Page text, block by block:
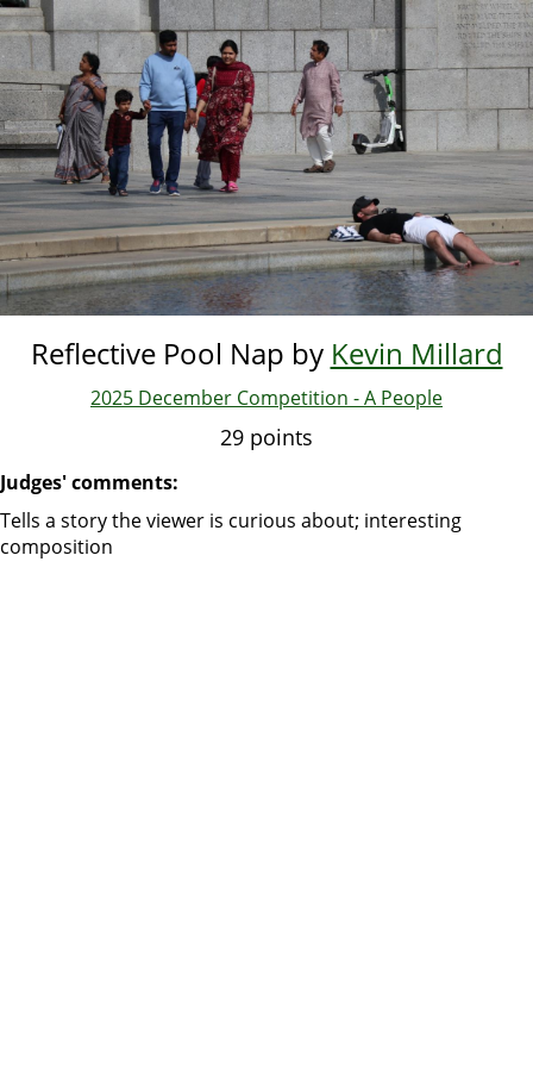
Skip
to
main
content
Reflective Pool Nap by Kevin Millard
2025 December Competition - A People
29 points
Judges' comments:
Tells a story the viewer is curious about; interesting
composition